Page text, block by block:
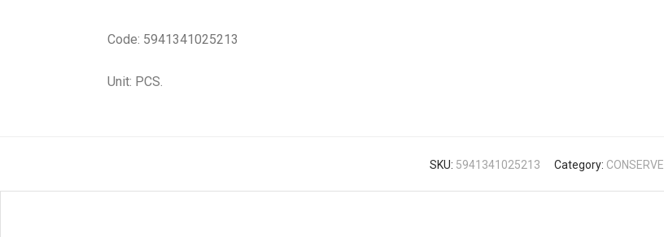
Code: 5941341025213
Unit: PCS.
SKU: 5941341025213 Category: CONSERVE